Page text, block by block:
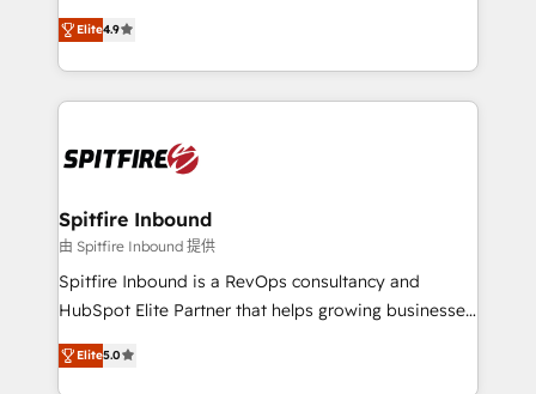
complex API integrations with external platforms.
Working from several campuses across Belgium, The
such as Brussels Airport, Volvo, Farmaline, Agilitas,
Streamz and Michelin.
latest innovations in disruptive technology in our
approach to web design, sales enablement and
inbound marketing that deliver month-on-month
growth for our client's businesses. These methods
exactly where your marketing budget is being used
and overall revenue to a level not feasible with
traditional methods. If you’re a frustrated marketing
manager or business owner sick of wasting budget
with generic agencies and their outdated methods,
just like yours attract more high-quality leads
throughout each stage of the buying cycle with
Elite4.9
Spitfire Inbound
由 Spitfire Inbound 提供
Spitfire Inbound is a RevOps consultancy and
HubSpot Elite Partner that helps growing businesses
design predictable, scalable revenue-driving
strategies. With offices in South Africa and London,
Elite5.0